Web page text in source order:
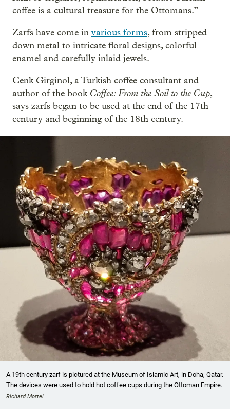
coffee is a cultural treasure for the Ottomans.”
Zarfs have come in various forms, from stripped
down metal to intricate floral designs, colorful
enamel and carefully inlaid jewels.
Cenk Girginol, a Turkish coffee consultant and
author of the book Coffee: From the Soil to the Cup,
says zarfs began to be used at the end of the 17th
century and beginning of the 18th century.
A 19th century zarf is pictured at the Museum of Islamic Art, in Doha, Qatar.
The devices were used to hold hot coffee cups during the Ottoman Empire.
Richard Mortel